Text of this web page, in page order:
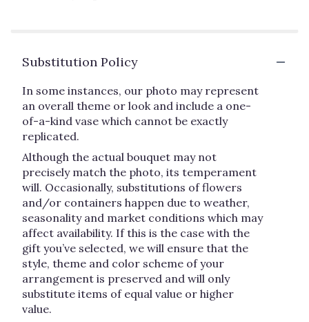
Substitution Policy
In some instances, our photo may represent
an overall theme or look and include a one-
of-a-kind vase which cannot be exactly
replicated.
Although the actual bouquet may not
precisely match the photo, its temperament
will. Occasionally, substitutions of flowers
and/or containers happen due to weather,
seasonality and market conditions which may
affect availability. If this is the case with the
gift you’ve selected, we will ensure that the
style, theme and color scheme of your
arrangement is preserved and will only
substitute items of equal value or higher
value.